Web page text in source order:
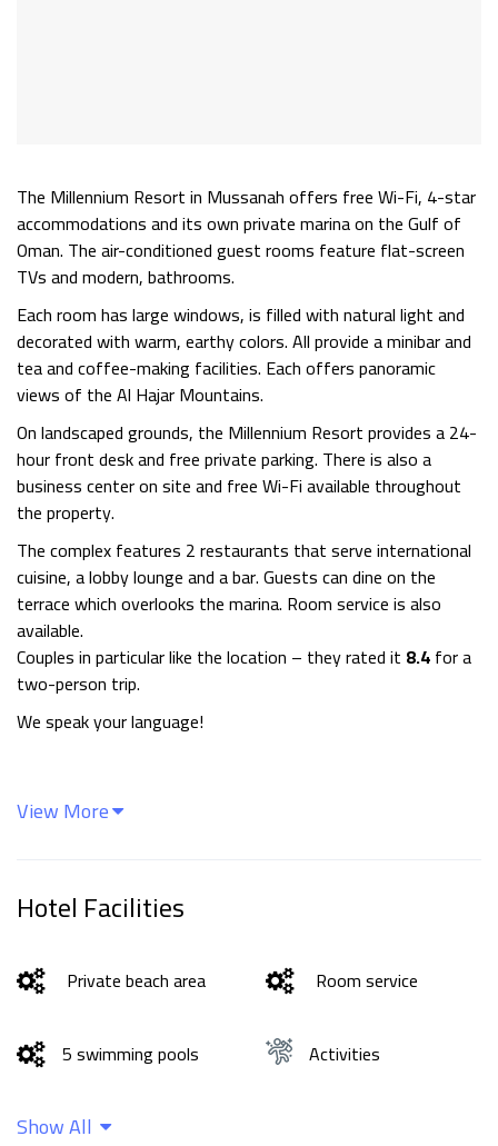
The Millennium Resortin Mussanah offers free Wi-Fi, 4-star
accommodations and its own private marina on the Gulf of
Oman. The air-conditioned guest rooms feature flat-screen
TVs and modern, bathrooms.
Each room has large windows, is filled with natural light and
decorated with warm, earthy colors. All provide a minibar and
tea and coffee-making facilities. Each offers panoramic
views of the Al Hajar Mountains.
On landscaped grounds, the Millennium Resort provides a 24-
hour front desk and free private parking. There is also a
business center on site and free Wi-Fi available throughout
the property.
The complex features 2 restaurants that serve international
cuisine, a lobby lounge and a bar. Guests can dine on the
terrace which overlooks the marina. Room service is also
available.
Couples in particular like the location – they rated it 8.4for a
two-person trip.
We speak your language!
View More
Hotel Facilities
Private beach area Room service
5 swimming pools Activities
Bar
Show All